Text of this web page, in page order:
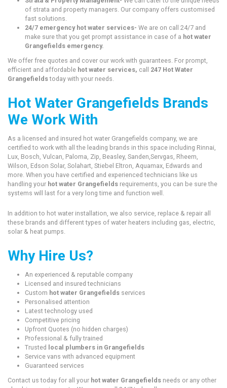
of strata and property managers. Our company offers customised
fast solutions.
24/7 emergency hot water services- We are on call 24/7 and
make sure that you get prompt assistance in case of a hot water
Grangefields emergency.
We offer free quotes and cover our work with guarantees. For prompt,
efficient and affordable hot water services, call 247 Hot Water
Grangefieldstoday with your needs.
Hot Water Grangefields Brands
We Work With
As a licensed and insured hot water Grangefields company, we are
certified to work with all the leading brands in this space including Rinnai,
Lux, Bosch, Vulcan, Paloma, Zip, Beasley, Sanden,Servgas, Rheem,
Wilson, Edson Solar, Solahart, Stiebel Eltron, Aquamax, Edwards and
more. When you have certified and experienced technicians like us
handling your hot water Grangefields requirements, you can be sure the
systems will last for a very long time and function well.
In addition to hot water installation, we also service, replace & repair all
these brands and different types of water heaters including gas, electric,
solar & heat pumps.
Why Hire Us?
An experienced & reputable company
Licensed and insured technicians
Custom hot water Grangefieldsservices
Personalised attention
Latest technology used
Competitive pricing
Upfront Quotes (no hidden charges)
Professional & fully trained
Trusted local plumbers in Grangefields
Service vans with advanced equipment
Guaranteed services
Contact us today for all your hot water Grangefields needs or any other